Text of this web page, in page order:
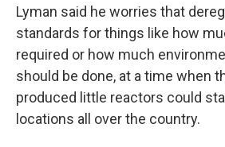
Lyman said he worries that
standards for things like how
required or how much
should be done, at a time when
produced little reactors could
locations all over the country.